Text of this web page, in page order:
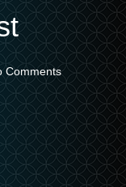
Comments